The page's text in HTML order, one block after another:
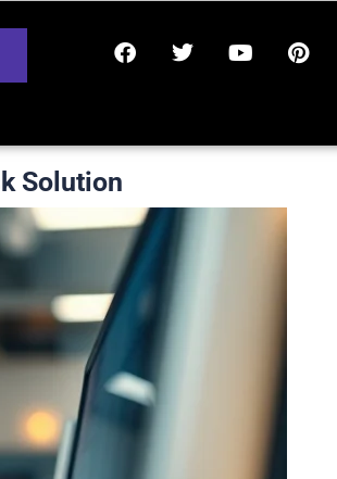
Solution